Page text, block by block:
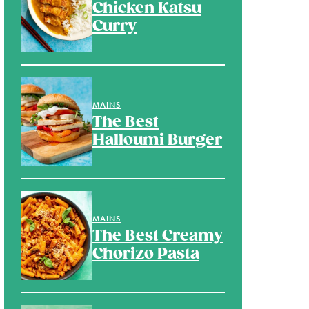
Chicken Katsu
Curry
MAINS
The Best
Halloumi Burger
MAINS
The Best Creamy
Chorizo Pasta